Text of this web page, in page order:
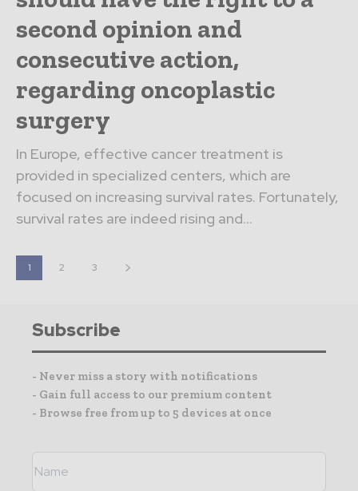
second opinion and
consecutive action,
regarding oncoplastic
surgery
In Europe, effective cancer treatment is
provided in specialized centers, which are
focused on increasing survival rates. Fortunately,
survival rates are indeed rising and...
1 2 3
Subscribe
- Never miss a story with notifications
- Gain full access to our premium content
- Browse free from up to 5 devices at once